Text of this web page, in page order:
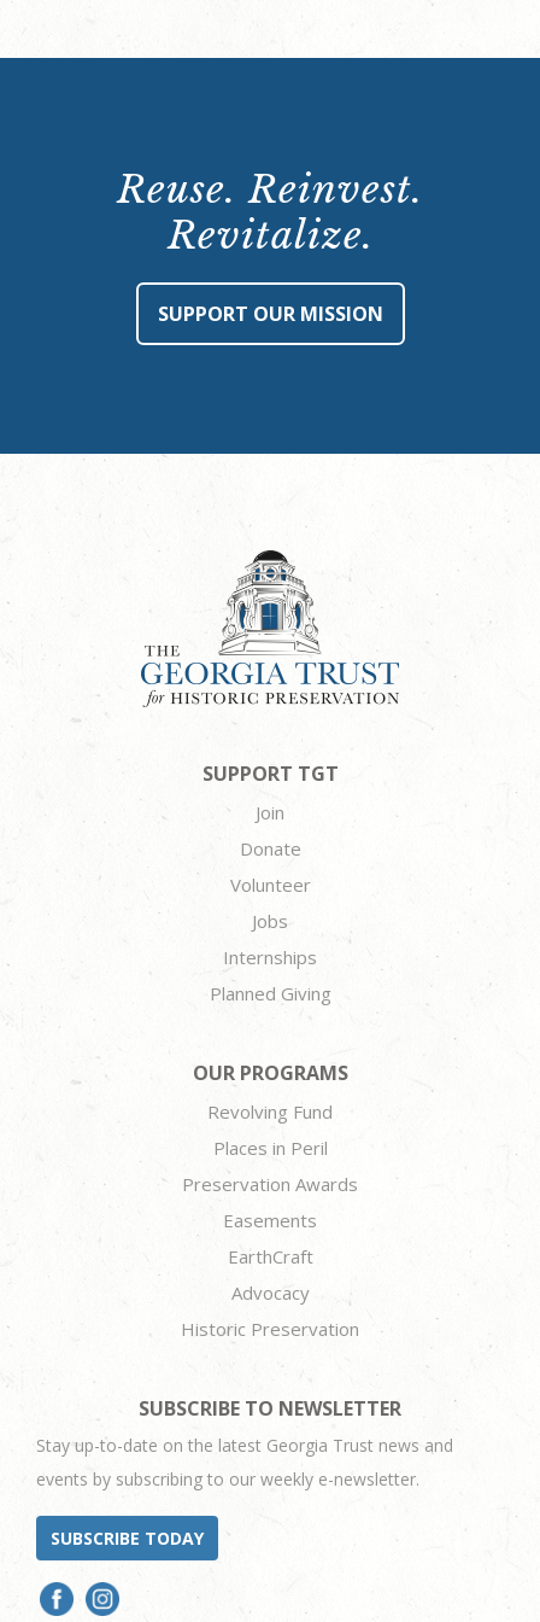
Reuse. Reinvest.
Revitalize.
SUPPORT OUR MISSION
SUPPORT TGT
Join
Donate
Volunteer
Jobs
Internships
Planned Giving
OUR PROGRAMS
Revolving Fund
Places in Peril
Preservation Awards
Easements
EarthCraft
Advocacy
Historic Preservation
SUBSCRIBE TO NEWSLETTER
Stay up-to-date on the latest Georgia Trust news and
events by subscribing to our weekly e-newsletter.
SUBSCRIBE TODAY